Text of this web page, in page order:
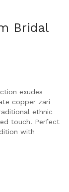
Bridal
exudes
copper zari
ethnic
touch. Perfect
with